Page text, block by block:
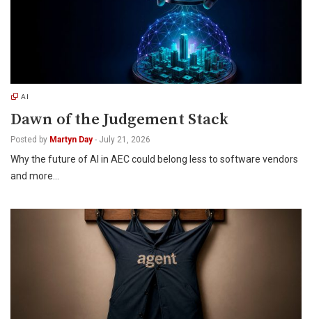
AI
Dawn of the Judgement Stack
Posted by Martyn Day - July 21, 2026
Why the future of AI in AEC could belong less to software vendors
and more…